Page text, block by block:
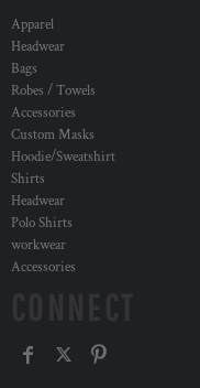
Apparel
Headwear
Bags
Robes / Towels
Accessories
Custom Masks
Hoodie/Sweatshirt
Shirts
Headwear
Polo Shirts
workwear
Accessories